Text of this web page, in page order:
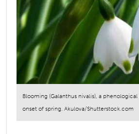
Blooming (Galanthus nivalis), a
onset of spring. Akulova/Shutterstock.com